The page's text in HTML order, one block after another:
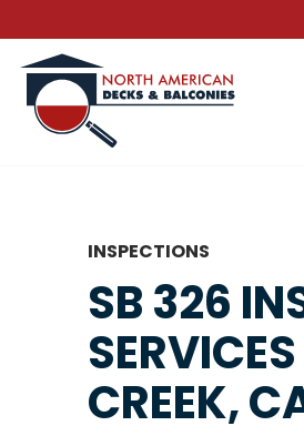
INSPECTIONS
SB 326
CREEK,